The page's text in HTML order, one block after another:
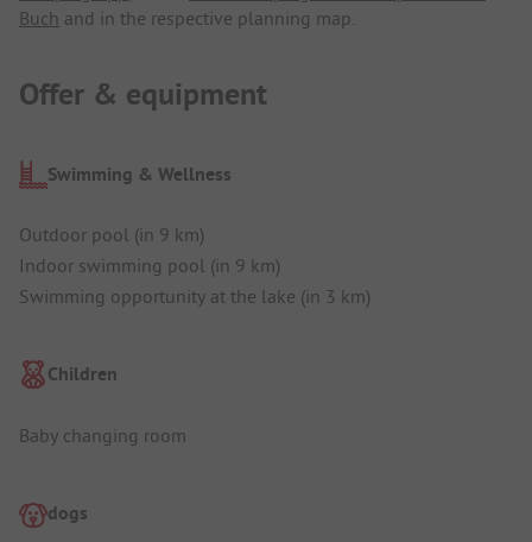
Buch and in the respective planning map.
Offer & equipment
Swimming & Wellness
Outdoor pool (in 9 km)
Indoor swimming pool (in 9 km)
Swimming opportunity at the lake (in 3 km)
Children
Baby changing room
dogs